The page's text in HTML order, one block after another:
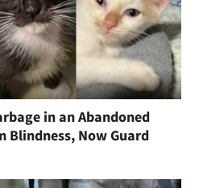
in an Abandoned
Blindness, Now Guard